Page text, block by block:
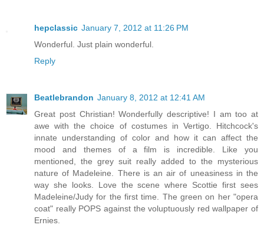
hepclassic January 7, 2012 at 11:26 PM
Wonderful. Just plain wonderful.
Reply
Beatlebrandon January 8, 2012 at 12:41 AM
Great post Christian! Wonderfully descriptive! I am too at
awe with the choice of costumes in Vertigo. Hitchcock's
innate understanding of color and how it can affect the
mood and themes of a film is incredible. Like you
mentioned, the grey suit really added to the mysterious
nature of Madeleine. There is an air of uneasiness in the
way she looks. Love the scene where Scottie first sees
Madeleine/Judy for the first time. The green on her "opera
coat" really POPS against the voluptuously red wallpaper of
Ernies.